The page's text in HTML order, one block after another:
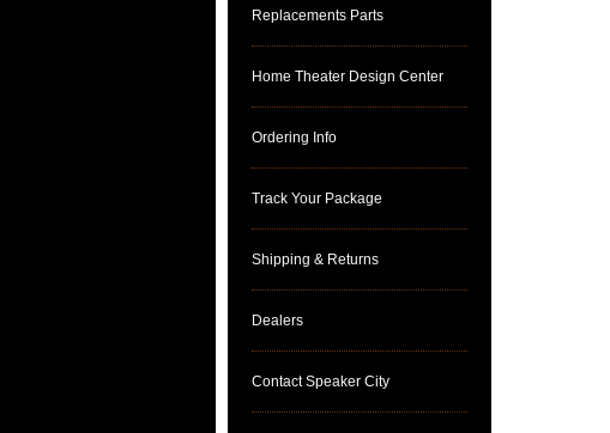
Replacements Parts
Home Theater Design Center
Ordering Info
Track Your Package
Shipping & Returns
Dealers
Contact Speaker City